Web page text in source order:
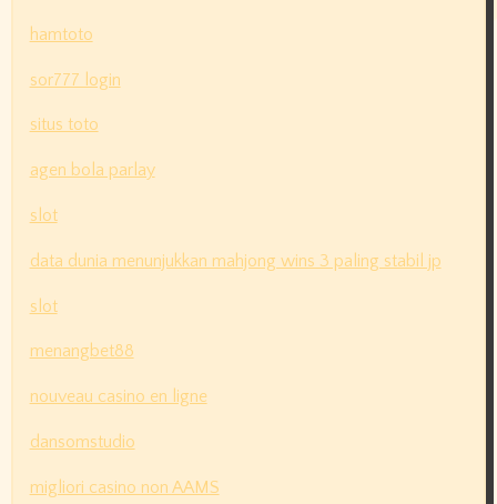
hamtoto
sor777 login
situs toto
agen bola parlay
slot
data dunia menunjukkan mahjong wins 3 paling stabil jp
slot
menangbet88
nouveau casino en ligne
dansomstudio
migliori casino non AAMS